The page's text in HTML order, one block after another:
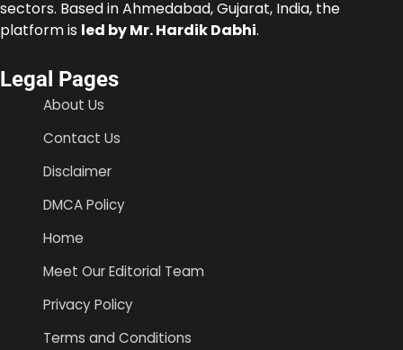
sectors. Based in Ahmedabad, Gujarat, India, the
platform is led by Mr. Hardik Dabhi.
Legal Pages
About Us
Contact Us
Disclaimer
DMCA Policy
Home
Meet Our Editorial Team
Privacy Policy
Terms and Conditions